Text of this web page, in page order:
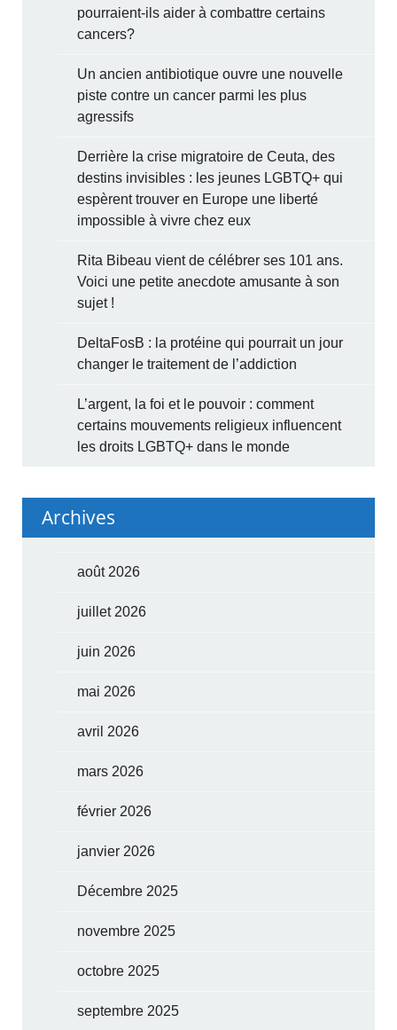
pourraient-ils aider à combattre certains
cancers?
Un ancien antibiotique ouvre une nouvelle
piste contre un cancer parmi les plus
agressifs
Derrière la crise migratoire de Ceuta, des
destins invisibles : les jeunes LGBTQ+ qui
espèrent trouver en Europe une liberté
impossible à vivre chez eux
Rita Bibeau vient de célébrer ses 101 ans.
Voici une petite anecdote amusante à son
sujet !
DeltaFosB : la protéine qui pourrait un jour
changer le traitement de l’addiction
L’argent, la foi et le pouvoir : comment
certains mouvements religieux influencent
les droits LGBTQ+ dans le monde
Archives
août 2026
juillet 2026
juin 2026
mai 2026
avril 2026
mars 2026
février 2026
janvier 2026
Décembre 2025
novembre 2025
octobre 2025
septembre 2025